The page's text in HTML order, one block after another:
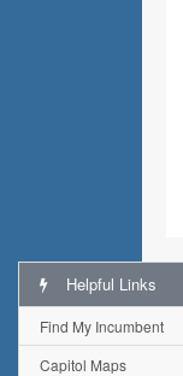
Helpful Links
Find My Incumbent
Capitol Maps